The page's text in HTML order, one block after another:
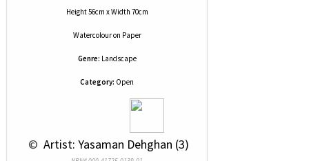
Height 56cm x Width 70cm
Watercolouron Paper
Genre: Landscape
Category: Open
© Artist: Yasaman Dehghan (3)